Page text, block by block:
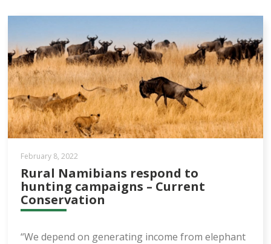
February 8, 2022
Rural Namibians respond to
hunting campaigns – Current
Conservation
“We depend on generating income from elephant